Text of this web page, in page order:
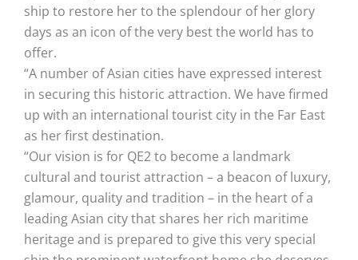
ship to restore her to the splendour of her glory
days as an icon of the very best the world has to
offer.
“A number of Asian cities have expressed interest
in securing this historic attraction. We have firmed
up with an international tourist city in the Far East
as her first destination.
“Our vision is for QE2 to become a landmark
cultural and tourist attraction – a beacon of luxury,
glamour, quality and tradition – in the heart of a
leading Asian city that shares her rich maritime
heritage and is prepared to give this very special